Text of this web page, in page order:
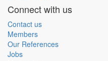
Connect with us
Contact us
Members
Our References
Jobs